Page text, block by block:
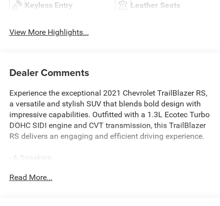
Keyless Entry Leather Seats
View More Highlights...
Dealer Comments
Experience the exceptional 2021 Chevrolet TrailBlazer RS,
a versatile and stylish SUV that blends bold design with
impressive capabilities. Outfitted with a 1.3L Ecotec Turbo
DOHC SIDI engine and CVT transmission, this TrailBlazer
RS delivers an engaging and efficient driving experience.
- 6 Speakers
- AM/FM radio
Read More...